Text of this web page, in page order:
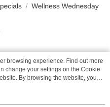
Wellness Wednesday
browsing experience. Find out more
change your settings on the Cookie
By browsing the website, you
our Cookie Statement.